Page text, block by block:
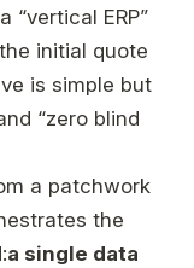
“vertical ERP”
initial quote
is simple but
“zero blind
a patchwork
the
a single data